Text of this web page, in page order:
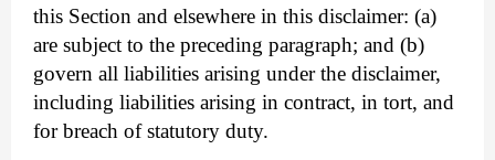
this Section and elsewhere in this disclaimer: (a)
are subject to the preceding paragraph; and (b)
govern all liabilities arising under the disclaimer,
including liabilities arising in contract, in tort, and
for breach of statutory duty.